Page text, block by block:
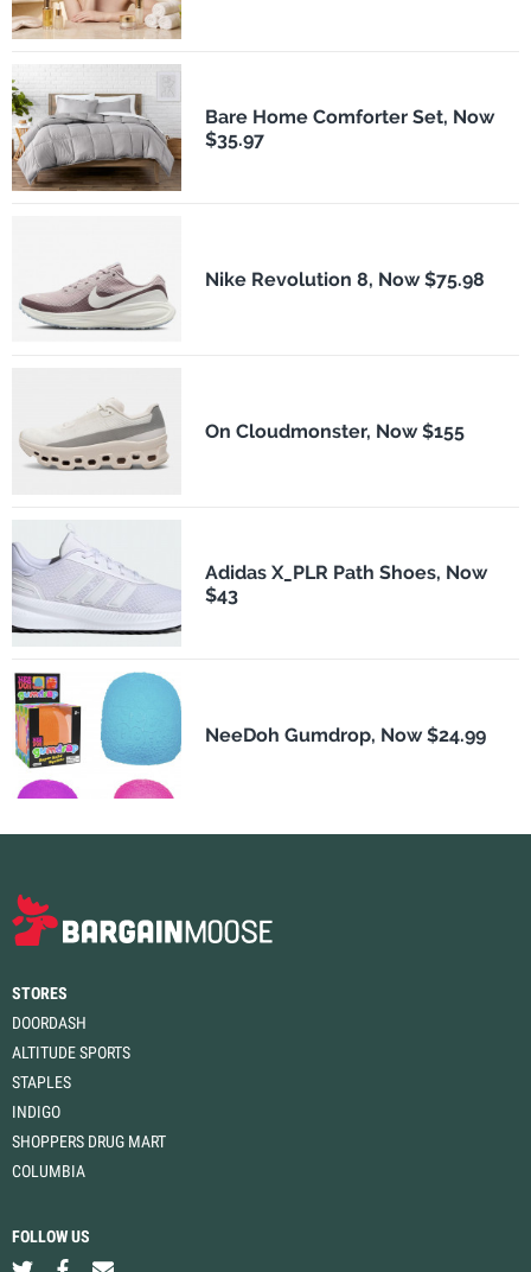
Bare Home Comforter Set, Now
$35.97
Nike Revolution 8, Now $75.98
On Cloudmonster, Now $155
Adidas X_PLR Path Shoes, Now
$43
NeeDoh Gumdrop, Now $24.99
STORES
DOORDASH
ALTITUDE SPORTS
STAPLES
INDIGO
SHOPPERS DRUG MART
COLUMBIA
FOLLOW US